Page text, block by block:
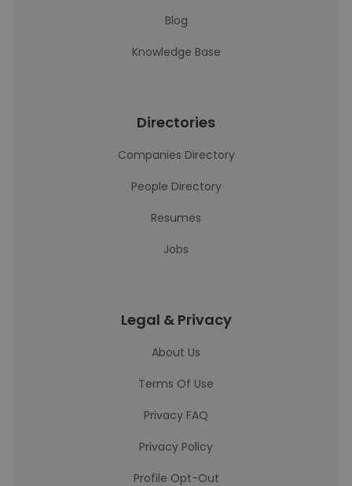
Blog
Knowledge Base
Directories
Companies Directory
People Directory
Resumes
Jobs
Legal & Privacy
About Us
Terms Of Use
Privacy FAQ
Privacy Policy
Profile Opt-Out